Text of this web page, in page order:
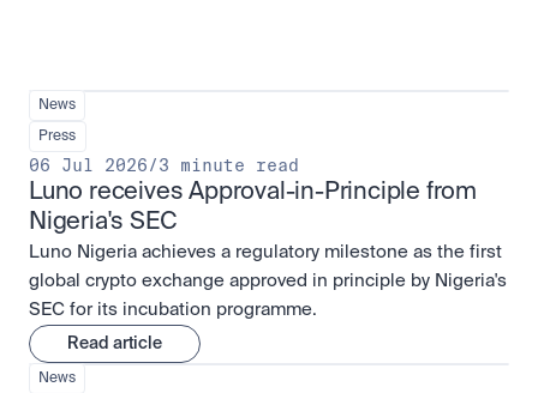
News
Press
06 Jul 2026/3 minute read
Luno receives Approval-in-Principle from
Nigeria's SEC
Luno Nigeria achieves a regulatory milestone as the first
global crypto exchange approved in principle by Nigeria's
SEC for its incubation programme.
Read article
News